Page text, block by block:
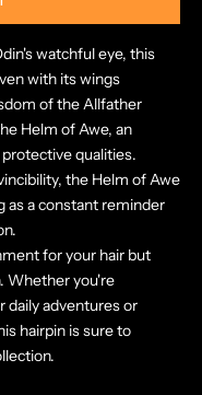
watchful eye, this
with its wings
of the Allfather
Helm of Awe, an
qualities.
the Helm of Awe
as a constant reminder
for your hair but
Whether you're
daily adventures or
hairpin is sure to